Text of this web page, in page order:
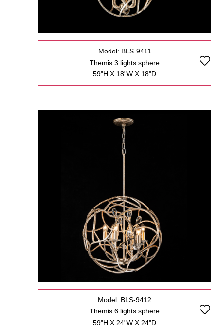
Model: BLS-9411
Themis 3 lights sphere
59"H X 18"W X 18"D
Model: BLS-9412
Themis 6 lights sphere
59"H X 24"W X 24"D